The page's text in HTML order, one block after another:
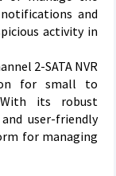
and
activity in
2-SATA NVR
for small to
With its robust
user-friendly
for managing